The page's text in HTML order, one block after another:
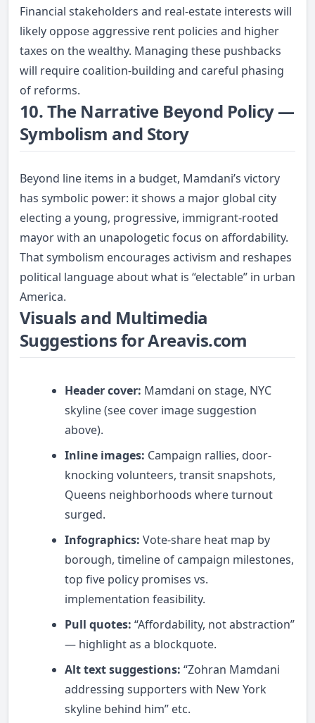
Financial stakeholders and real-estate interests will
likely oppose aggressive rent policies and higher
taxes on the wealthy. Managing these pushbacks
will require coalition-building and careful phasing
of reforms.
10. The Narrative Beyond Policy —
Symbolism and Story
Beyond line items in a budget, Mamdani’s victory
has symbolic power: it shows a major global city
electing a young, progressive, immigrant-rooted
mayor with an unapologetic focus on affordability.
That symbolism encourages activism and reshapes
political language about what is “electable” in urban
America.
Visuals and Multimedia
Suggestions for Areavis.com
Header cover: Mamdani on stage, NYC
skyline (see cover image suggestion
above).
Inline images: Campaign rallies, door-
knocking volunteers, transit snapshots,
Queens neighborhoods where turnout
surged.
Infographics: Vote-share heat map by
borough, timeline of campaign milestones,
top five policy promises vs.
implementation feasibility.
Pull quotes: “Affordability, not abstraction”
— highlight as a blockquote.
Alt text suggestions: “Zohran Mamdani
addressing supporters with New York
skyline behind him” etc.